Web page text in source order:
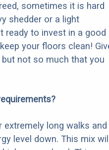
sometimes it is hard
shedder or a light
ready to invest in a good
your floors clean!
not so much that you
long walks and
level down. This mix